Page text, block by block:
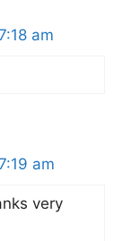
am
am
very